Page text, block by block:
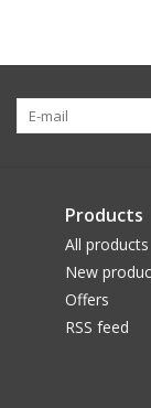
Products
All products
New
Offers
RSS feed